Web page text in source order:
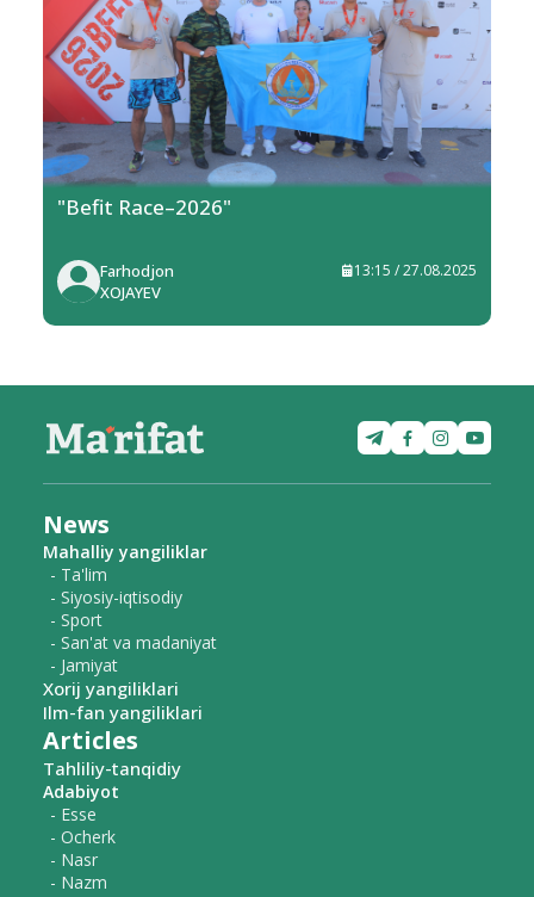
"Befit Race–2026"
Farhodjon
XOJAYEV
13:15 / 27.08.2025
News
Mahalliy yangiliklar
- Ta'lim
- Siyosiy-iqtisodiy
- Sport
- San'at va madaniyat
- Jamiyat
Xorij yangiliklari
Ilm-fan yangiliklari
Articles
Tahliliy-tanqidiy
Adabiyot
- Esse
- Ocherk
- Nasr
- Nazm